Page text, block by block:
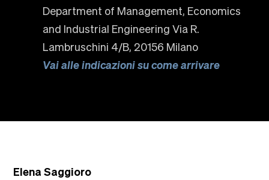
Department of Management, Economics
and Industrial Engineering Via R.
Lambruschini 4/B, 20156 Milano
Vai alle indicazioni su come arrivare
Elena Saggioro